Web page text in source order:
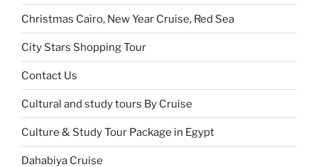
Christmas Cairo, New Year Cruise, Red Sea
City Stars Shopping Tour
Contact Us
Cultural and study tours By Cruise
Culture & Study Tour Package in Egypt
Dahabiya Cruise